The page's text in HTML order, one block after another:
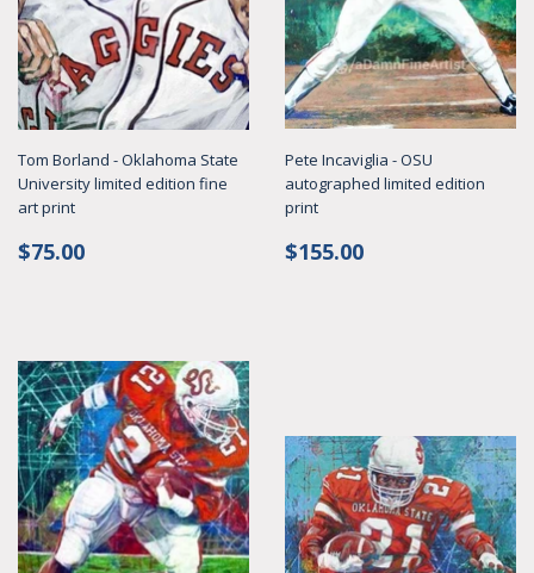
Tom Borland - Oklahoma State
University limited edition fine
art print
Regular
$75.00
Pete Incaviglia - OSU
autographed limited edition
print
Regular
$155.00